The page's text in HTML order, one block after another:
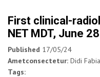
First clinical-
NET MDT, June
Published 17/05/24
Ametconsectetur: Didi
Tags: